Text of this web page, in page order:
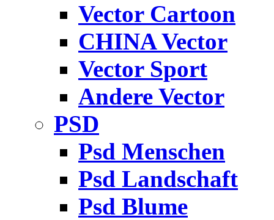
Vector Cartoon
CHINA Vector
Vector Sport
Andere Vector
PSD
Psd Menschen
Psd Landschaft
Psd Blume